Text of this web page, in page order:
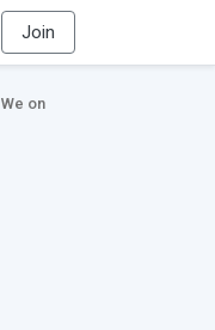
Join
We on